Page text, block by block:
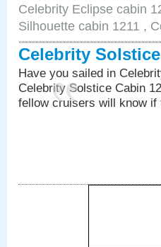
Celebrity Eclipse cabin
Silhouette cabin 1211 ,
Celebrity
Have you sailed in
Celebrity Solstice Cabin
fellow cruisers will know